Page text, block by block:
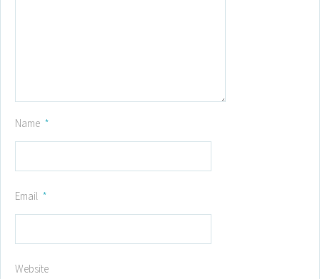
Name *
Email *
Website